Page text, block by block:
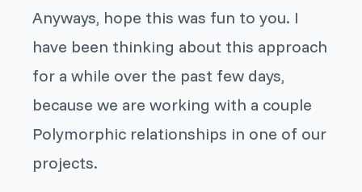
Anyways, hope this was fun to you. I
have been thinking about this approach
for a while over the past few days,
because we are working with a couple
Polymorphic relationships in one of our
projects.